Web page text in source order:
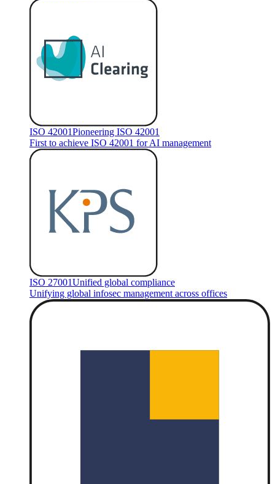
ISO 42001Pioneering ISO 42001
First to achieve ISO 42001 for AI management
ISO 27001Unified global compliance
Unifying global infosec management across offices